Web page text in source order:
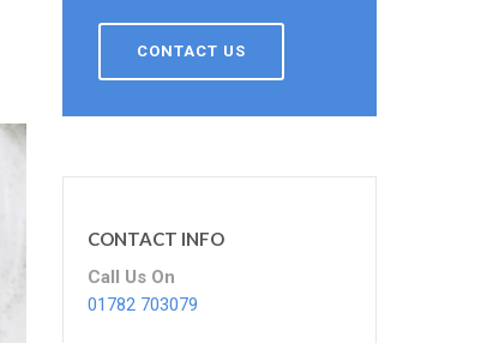
CONTACT US
CONTACT INFO
Call Us On
01782 703079